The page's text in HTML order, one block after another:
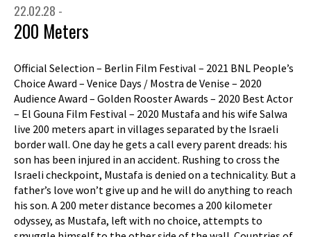
22.02.28 -
200 Meters
Official Selection – Berlin Film Festival – 2021 BNL People’s
Choice Award – Venice Days / Mostra de Venise – 2020
Audience Award – Golden Rooster Awards – 2020 Best Actor
– El Gouna Film Festival – 2020 Mustafa and his wife Salwa
live 200 meters apart in villages separated by the Israeli
border wall. One day he gets a call every parent dreads: his
son has been injured in an accident. Rushing to cross the
Israeli checkpoint, Mustafa is denied on a technicality. But a
father’s love won’t give up and he will do anything to reach
his son. A 200 meter distance becomes a 200 kilometer
odyssey, as Mustafa, left with no choice, attempts to